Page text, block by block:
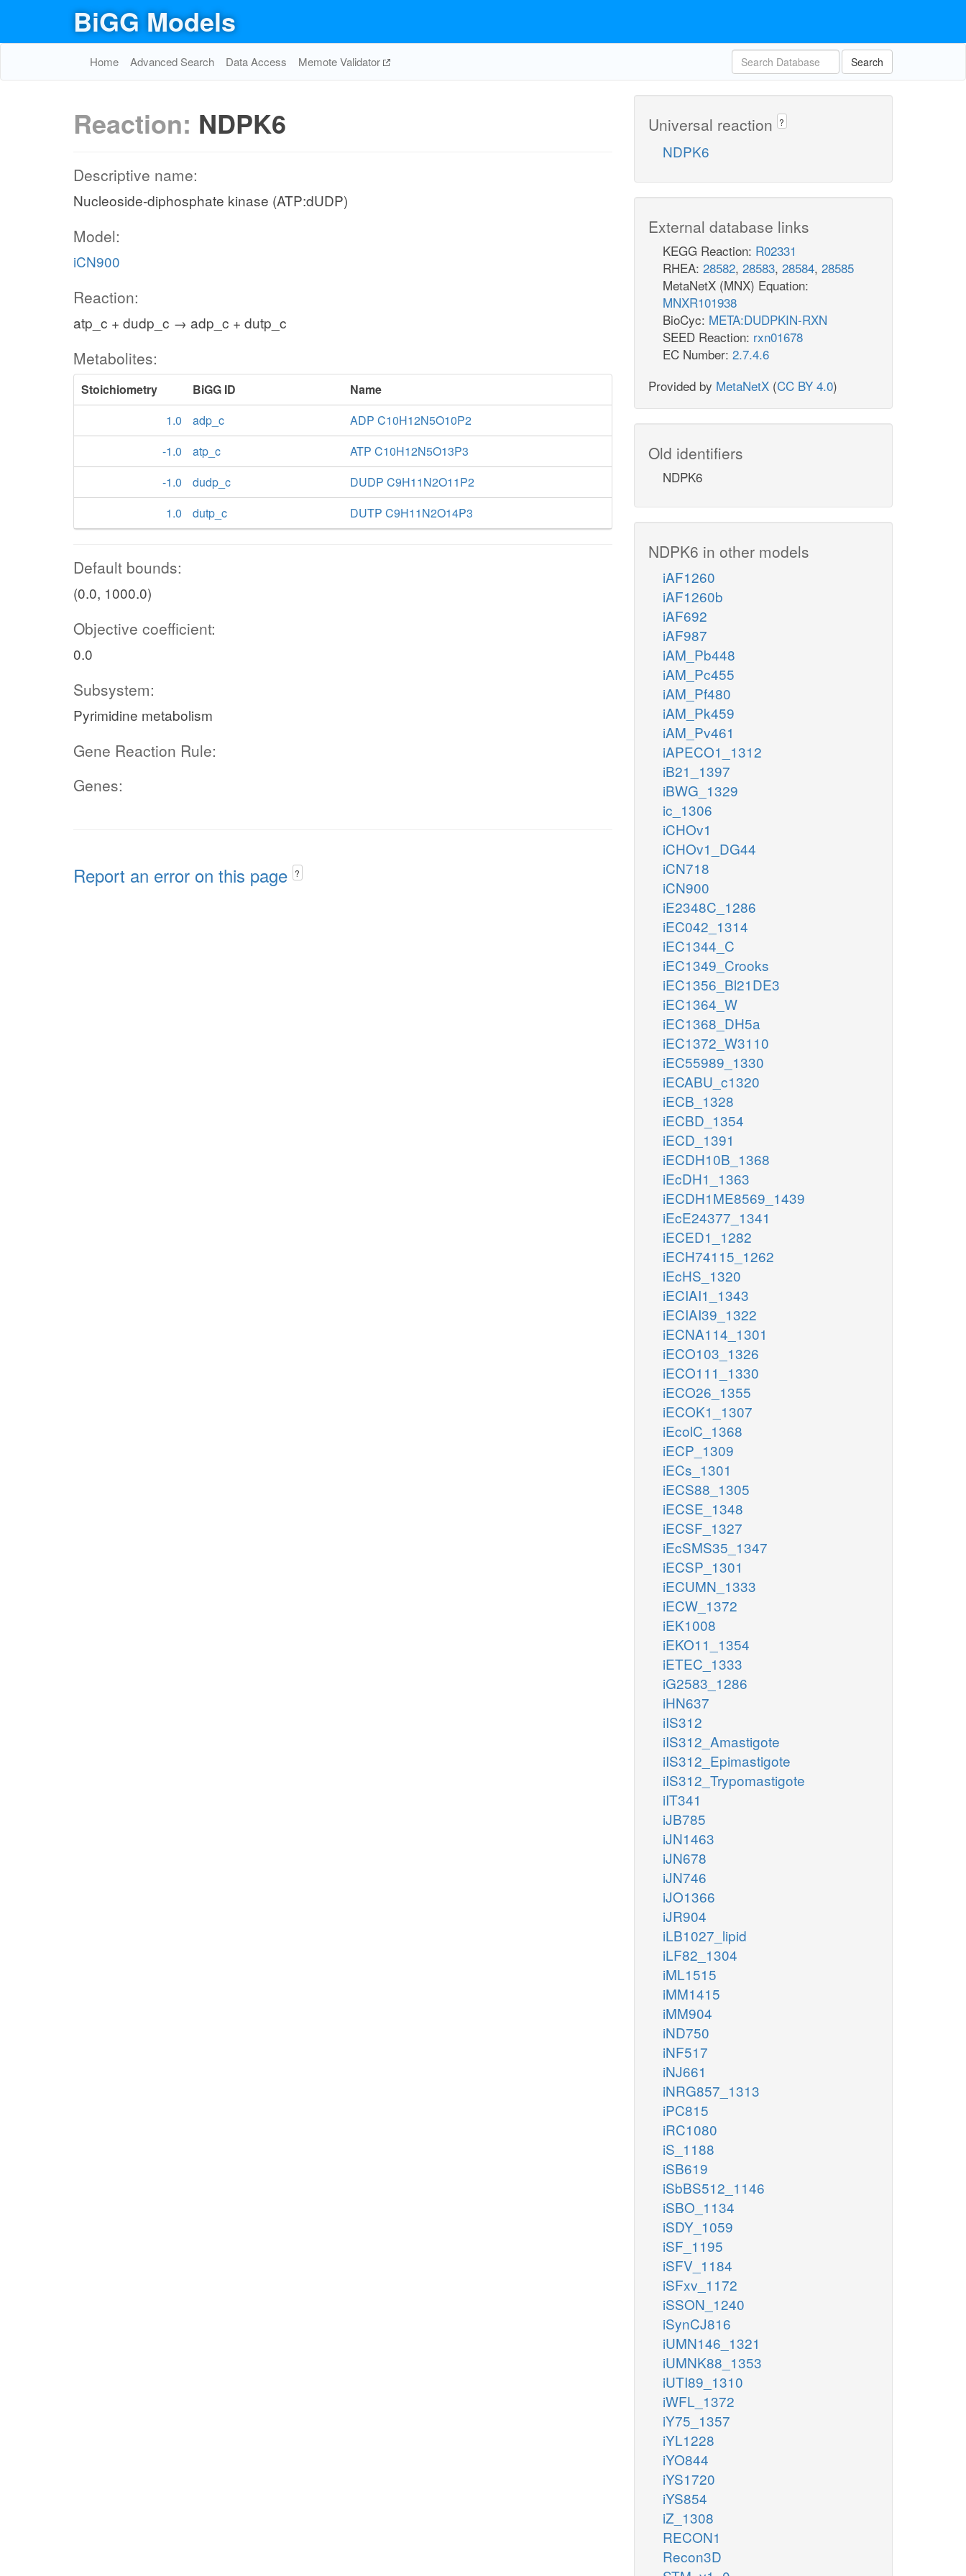
BiGG Models
Home Advanced Search Data Access Memote Validator Search
Reaction: NDPK6
Descriptive name:
Nucleoside-diphosphate kinase (ATP:dUDP)
Model:
iCN900
Reaction:
atp_c + dudp_c → adp_c + dutp_c
Metabolites:
Stoichiometry BiGG ID
Name
1.0
adp_c
ADP C10H12N5O10P2
-1.0
atp_c
ATP C10H12N5O13P3
-1.0
dudp_c
DUDP C9H11N2O11P2
1.0
dutp_c DUTP C9H11N2O14P3
Default bounds:
(0.0, 1000.0)
Objective coefficient:
0.0
Subsystem:
Pyrimidine metabolism
Gene Reaction Rule:
Genes:
Report an error on this page ?
Universal reaction ?
NDPK6
External database links
KEGG Reaction: R02331
RHEA: 28582, 28583, 28584, 28585
MetaNetX (MNX) Equation:
MNXR101938
BioCyc: META:DUDPKIN-RXN
SEED Reaction: rxn01678
EC Number: 2.7.4.6
Provided by MetaNetX (CC BY 4.0)
Old identifiers
NDPK6
NDPK6 in other models
iAF1260
iAF1260b
iAF692
iAF987
iAM_Pb448
iAM_Pc455
iAM_Pf480
iAM_Pk459
iAM_Pv461
iAPECO1_1312
iB21_1397
iBWG_1329
ic_1306
iCHOv1
iCHOv1_DG44
iCN718
iCN900
iE2348C_1286
iEC042_1314
iEC1344_C
iEC1349_Crooks
iEC1356_Bl21DE3
iEC1364_W
iEC1368_DH5a
iEC1372_W3110
iEC55989_1330
iECABU_c1320
iECB_1328
iECBD_1354
iECD_1391
iECDH10B_1368
iEcDH1_1363
iECDH1ME8569_1439
iEcE24377_1341
iECED1_1282
iECH74115_1262
iEcHS_1320
iECIAI1_1343
iECIAI39_1322
iECNA114_1301
iECO103_1326
iECO111_1330
iECO26_1355
iECOK1_1307
iEcolC_1368
iECP_1309
iECs_1301
iECS88_1305
iECSE_1348
iECSF_1327
iEcSMS35_1347
iECSP_1301
iECUMN_1333
iECW_1372
iEK1008
iEKO11_1354
iETEC_1333
iG2583_1286
iHN637
iIS312
iIS312_Amastigote
iIS312_Epimastigote
iIS312_Trypomastigote
iIT341
iJB785
iJN1463
iJN678
iJN746
iJO1366
iJR904
iLB1027_lipid
iLF82_1304
iML1515
iMM1415
iMM904
iND750
iNF517
iNJ661
iNRG857_1313
iPC815
iRC1080
iS_1188
iSB619
iSbBS512_1146
iSBO_1134
iSDY_1059
iSF_1195
iSFV_1184
iSFxv_1172
iSSON_1240
iSynCJ816
iUMN146_1321
iUMNK88_1353
iUTI89_1310
iWFL_1372
iY75_1357
iYL1228
iYO844
iYS1720
iYS854
iZ_1308
RECON1
Recon3D